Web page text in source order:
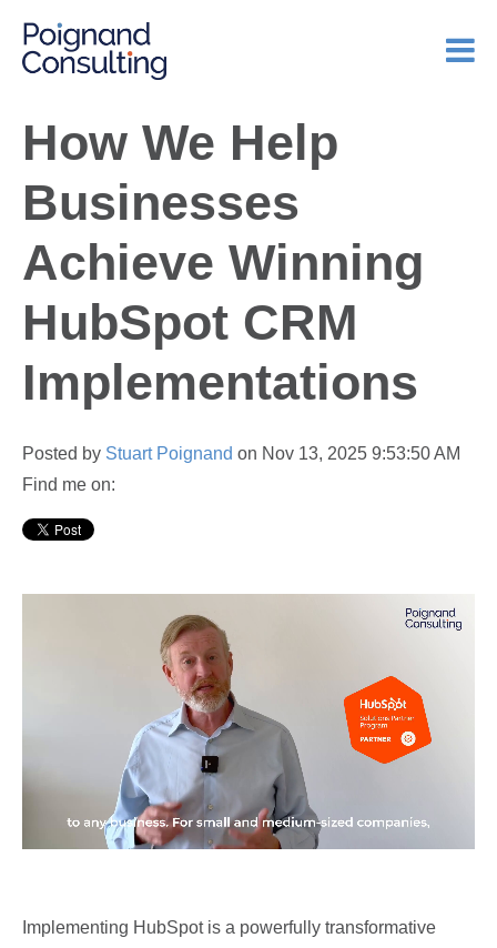
How We Help
Businesses
Achieve Winning
HubSpot CRM
Implementations
Posted by Stuart Poignand on Nov 13, 2025 9:53:50 AM
Find me on:
Implementing HubSpot is a powerfully transformative